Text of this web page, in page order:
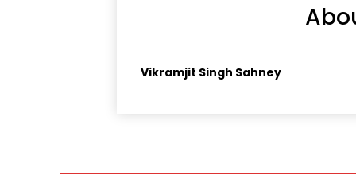
Vikramjit Singh Sahney